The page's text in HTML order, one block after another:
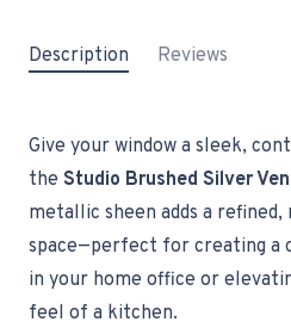
Description Reviews
Give your window a sleek,
the Studio Brushed Silver
metallic sheen adds a
space—perfect for creating a
in your home office or
feel of a kitchen.